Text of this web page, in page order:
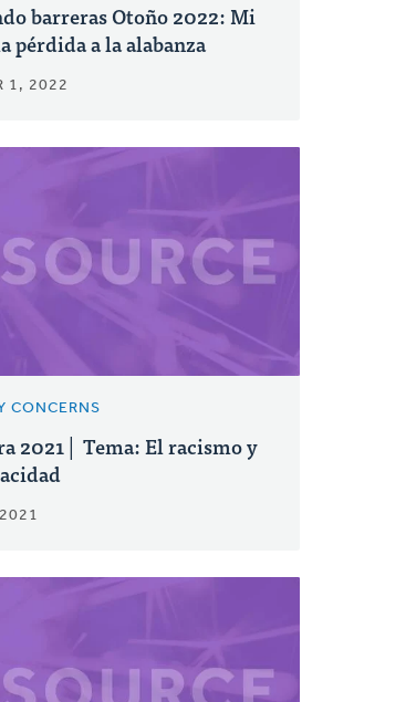
barreras Otoño 2022: Mi
pérdida a la alabanza
1, 2022
CONCERNS
2021│ Tema: El racismo y